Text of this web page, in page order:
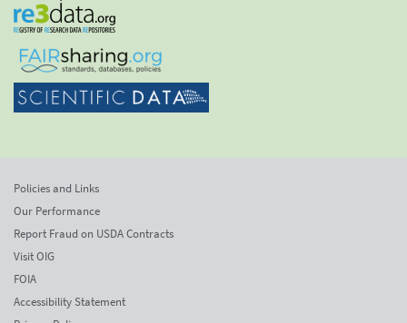
Policies and Links
Our Performance
Report Fraud on USDA Contracts
Visit OIG
FOIA
Accessibility Statement